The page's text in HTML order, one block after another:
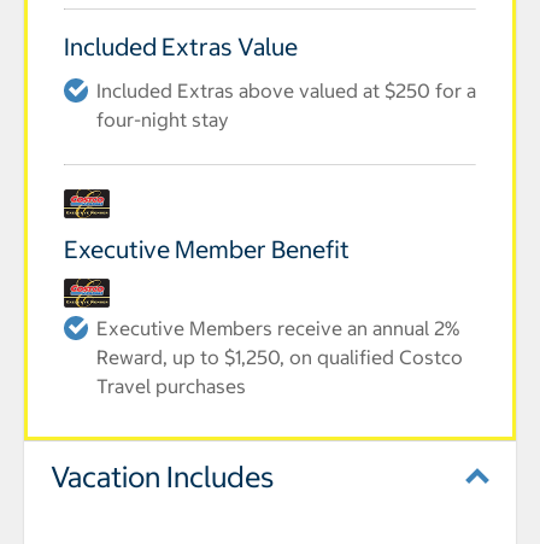
Included Extras Value
Included Extras above valued at $250 for a
four-night stay
Executive Member Benefit
Executive Members receive an annual 2%
Reward, up to $1,250, on qualified Costco
Travel purchases
Vacation Includes